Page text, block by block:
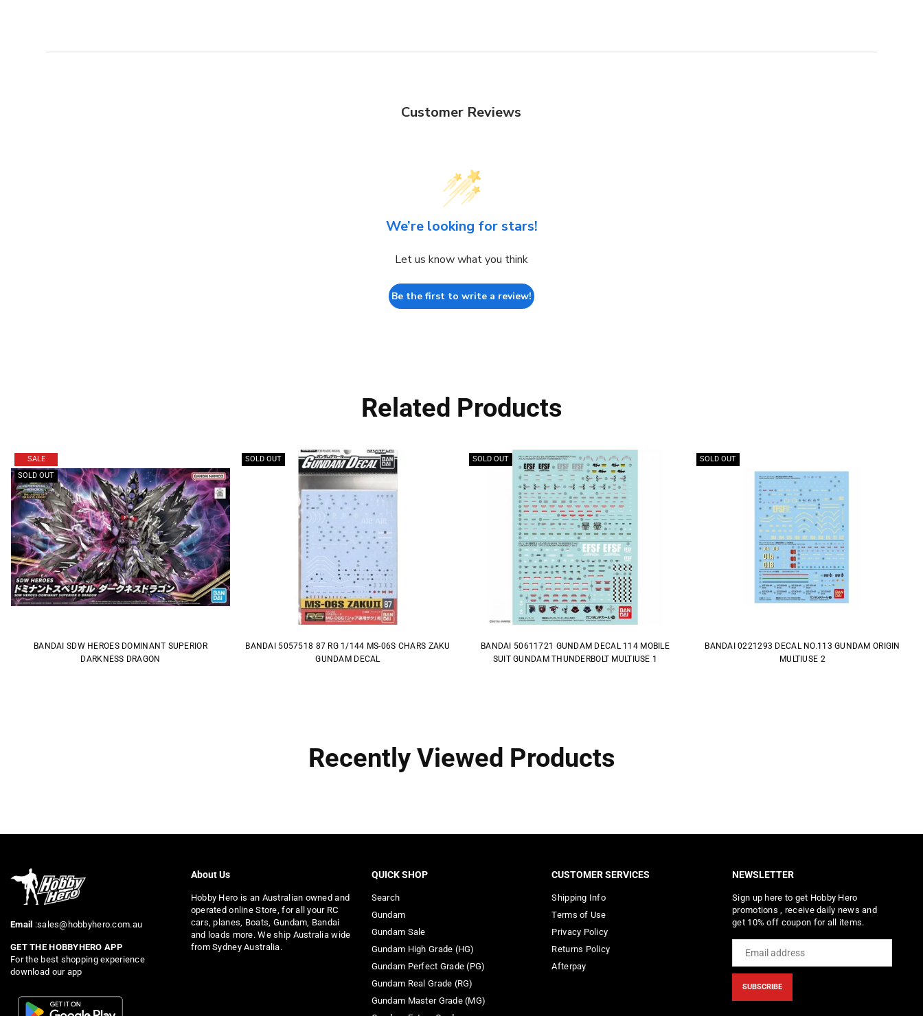
Customer Reviews
We’re looking for stars!
Let us know what you think
Be the first to write a review!
Related Products
SALE
SOLD OUT
BANDAI SDW HEROES DOMINANT SUPERIOR
DARKNESS DRAGON
SOLD OUT
BANDAI 5057518 87 RG 1/144 MS-06S CHARS ZAKU
GUNDAM DECAL
SOLD OUT
BANDAI 50611721 GUNDAM DECAL 114 MOBILE
SUIT GUNDAM THUNDERBOLT MULTIUSE 1
SOLD OUT
BANDAI 0221293 DECAL NO.113 GUNDAM ORIGIN
MULTIUSE 2
Recently Viewed Products
Email :sales@hobbyhero.com.au
GET THE HOBBYHERO APP
For the best shopping experience
download our app
About Us
Hobby Hero is an Australian owned and
operated online Store, for all your RC
cars, planes, Boats, Gundam, Bandai
and loads more. We ship Australia wide
from Sydney Australia.
QUICK SHOP
Search
Gundam
Gundam Sale
Gundam High Grade (HG)
Gundam Perfect Grade (PG)
Gundam Real Grade (RG)
Gundam Master Grade (MG)
CUSTOMER SERVICES
Shipping Info
Terms of Use
Privacy Policy
Returns Policy
Afterpay
NEWSLETTER
Sign up here to get Hobby Hero
promotions , receive daily news and
get 10% off coupon for all items.
SUBSCRIBE